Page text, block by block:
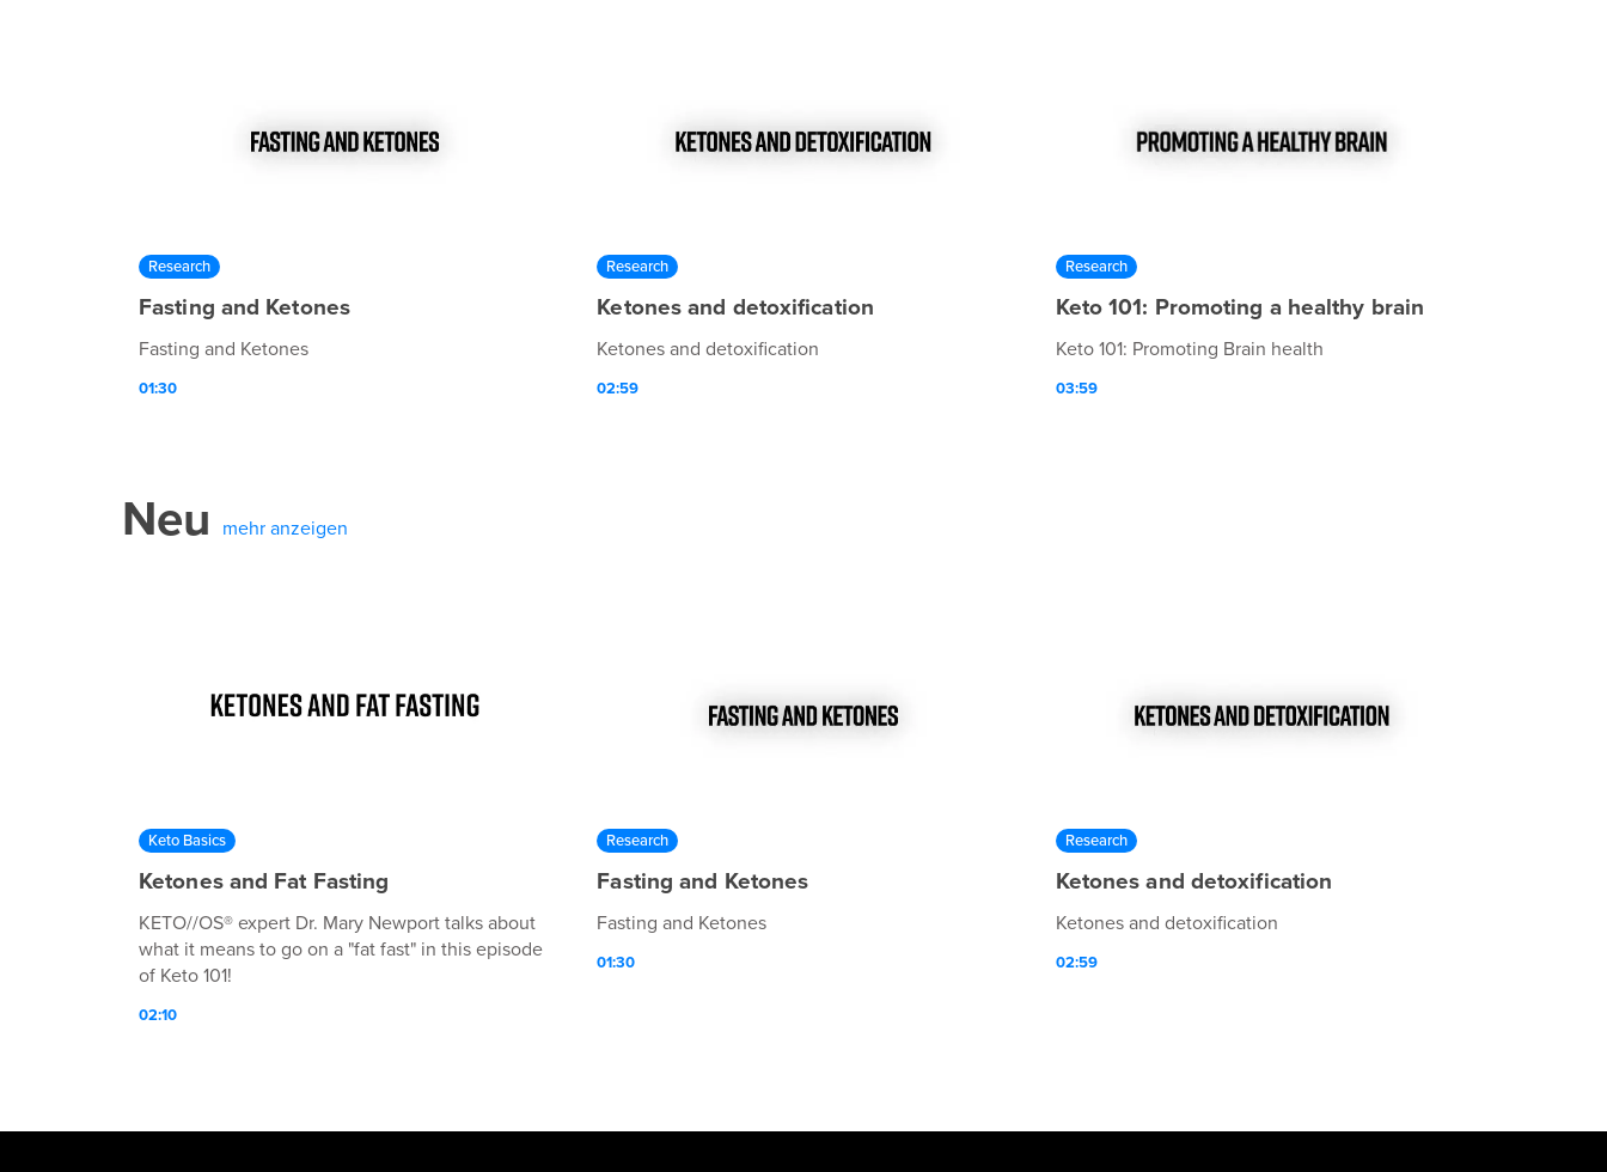
Research
Fasting and Ketones
Fasting and Ketones
01:30
Research
Ketones and detoxification
Ketones and detoxification
02:59
Research
Keto 101: Promoting a healthy brain
Keto 101: Promoting Brain health
03:59
Neu mehr anzeigen
Keto Basics
Ketones and Fat Fasting
KETO//OS® expert Dr. Mary Newport talks about
what it means to go on a "fat fast" in this episode
of Keto 101!
02:10
Research
Fasting and Ketones
Fasting and Ketones
01:30
Research
Ketones and detoxification
Ketones and detoxification
02:59